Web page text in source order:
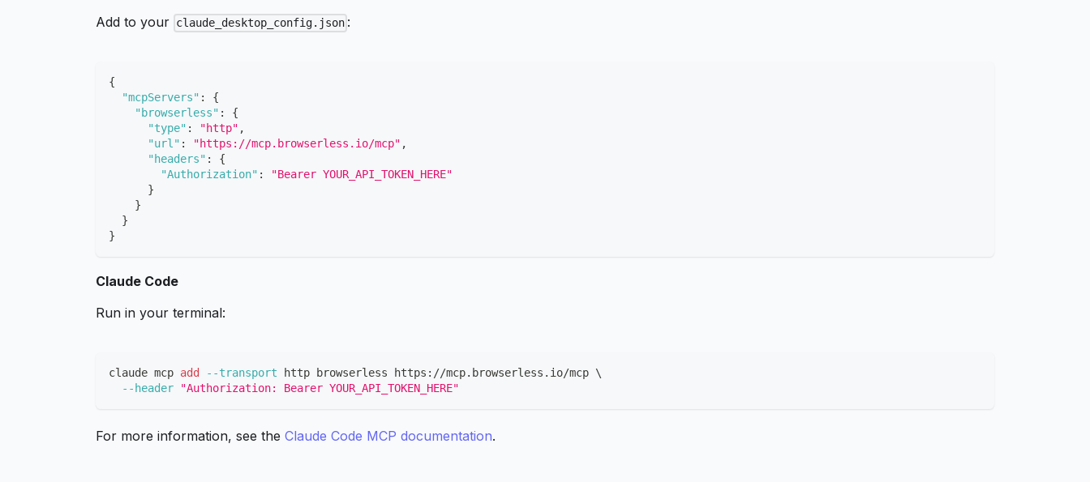
Add to your claude_desktop_config.json :
{
"mcpServers" :
{
"browserless" :
{
"type" : "http" ,
"url" : "https://mcp.browserless.io/mcp" ,
"headers" :
{
"Authorization" :
"Bearer YOUR_API_TOKEN_HERE"
}
}
}
}
Claude Code
Run in your terminal:
claude mcp add --transport http browserless https://mcp.browserless.io/mcp \
--header
"Authorization: Bearer YOUR_API_TOKEN_HERE"
For more information, see the Claude Code MCP documentation.